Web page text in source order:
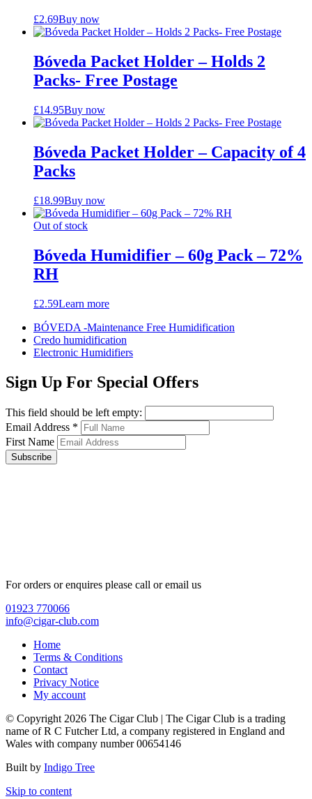
£2.69Buy now
Bóveda Packet Holder – Holds 2
Packs- Free Postage
£14.95Buy now
Bóveda Packet Holder – Capacity of 4
Packs
£18.99Buy now
Out of stock
Bóveda Humidifier – 60g Pack – 72%
RH
£2.59Learn more
BÓVEDA -Maintenance Free Humidification
Credo humidification
Electronic Humidifiers
Sign Up For Special Offers
This field should be left empty:
Email Address *
First Name
Subscribe
For orders or enquires please call or email us
01923 770066
info@cigar-club.com
Home
Terms & Conditions
Contact
Privacy Notice
My account
© Copyright 2026 The Cigar Club | The Cigar Club is a trading
name of R C Futcher Ltd, a company registered in England and
Wales with company number 00654146
Built by Indigo Tree
Skip to content